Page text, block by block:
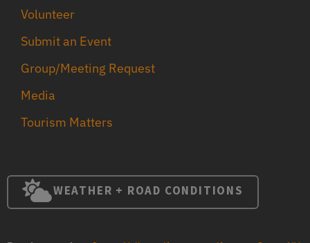
Volunteer
Submit an Event
Group/Meeting Request
Media
Tourism Matters
WEATHER + ROAD CONDITIONS